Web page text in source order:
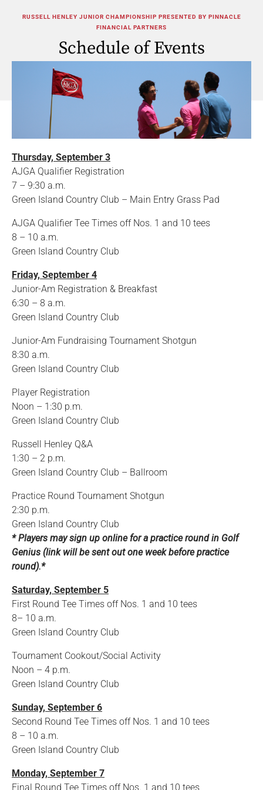
RUSSELL HENLEY JUNIOR CHAMPIONSHIP PRESENTED BY PINNACLE
FINANCIAL PARTNERS
Schedule of Events
Thursday, September 3
AJGA Qualifier Registration
7 – 9:30 a.m.
Green Island Country Club – Main Entry Grass Pad
AJGA Qualifier Tee Times off Nos. 1 and 10 tees
8 – 10 a.m.
Green Island Country Club
Friday, September 4
Junior-Am Registration & Breakfast
6:30 – 8 a.m.
Green Island Country Club
Junior-Am Fundraising Tournament Shotgun
8:30 a.m.
Green Island Country Club
Player Registration
Noon – 1:30 p.m.
Green Island Country Club
Russell Henley Q&A
1:30 – 2 p.m.
Green Island Country Club – Ballroom
Practice Round Tournament Shotgun
2:30 p.m.
Green Island Country Club
* Players may sign up online for a practice round in Golf
Genius (link will be sent out one week before practice
round).*
Saturday, September 5
First Round Tee Times off Nos. 1 and 10 tees
8– 10 a.m.
Green Island Country Club
Tournament Cookout/Social Activity
Noon – 4 p.m.
Green Island Country Club
Sunday, September 6
Second Round Tee Times off Nos. 1 and 10 tees
8 – 10 a.m.
Green Island Country Club
Monday, September 7
Final Round Tee Times off Nos. 1 and 10 tees